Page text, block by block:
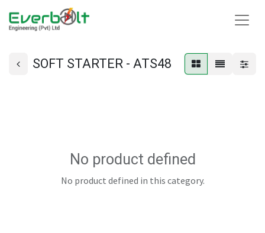
SOFT STARTER - ATS48
No product defined
No product defined in this category.